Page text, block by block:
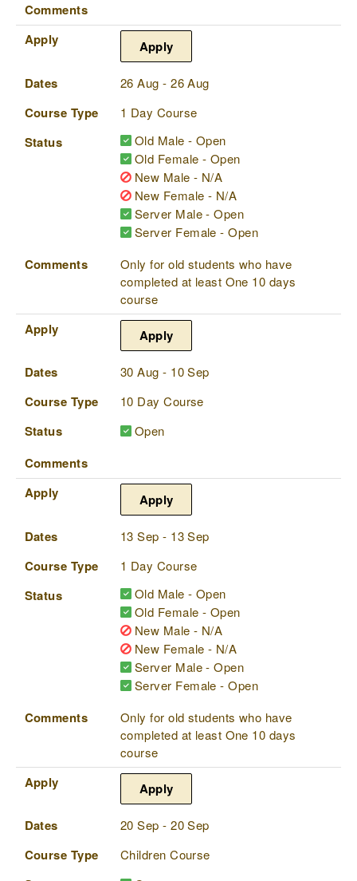
Comments
Apply
Apply
Dates 26 Aug - 26 Aug
Course Type 1 Day Course
Status
Old Male - Open
Old Female - Open
New Male - N/A
New Female - N/A
Server Male - Open
Server Female - Open
Comments
Only for old students who have
completed at least One 10 days
course
Apply Apply
Dates 30 Aug - 10 Sep
Course Type 10 Day Course
Status Open
Comments
Apply
Apply
Dates 13 Sep - 13 Sep
Course Type 1 Day Course
Status
Old Male - Open
Old Female - Open
New Male - N/A
New Female - N/A
Server Male - Open
Server Female - Open
Comments
Only for old students who have
completed at least One 10 days
course
Apply Apply
Dates 20 Sep - 20 Sep
Course Type Children Course